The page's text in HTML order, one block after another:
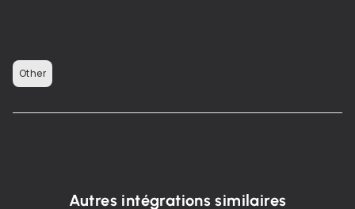
Other
Autres intégrations similaires